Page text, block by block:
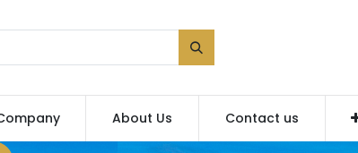
About Us Contact us